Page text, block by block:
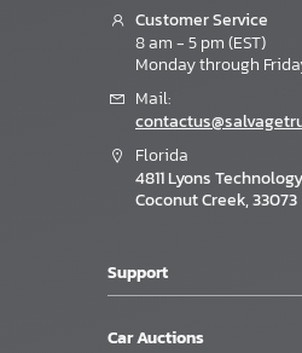
Customer Service
8 am - 5 pm (EST)
Monday through
Mail:
Florida
4811 Lyons
Coconut Creek, 33073
Support
Car Auctions